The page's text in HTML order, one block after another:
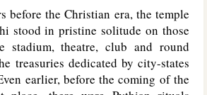
before the Christian era, the temple
stood in pristine solitude on those
stadium, theatre, club and round
treasuries dedicated by city-states
earlier, before the coming of the